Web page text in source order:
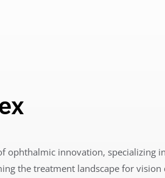
ophthalmic innovation, specializing
the treatment landscape for vision